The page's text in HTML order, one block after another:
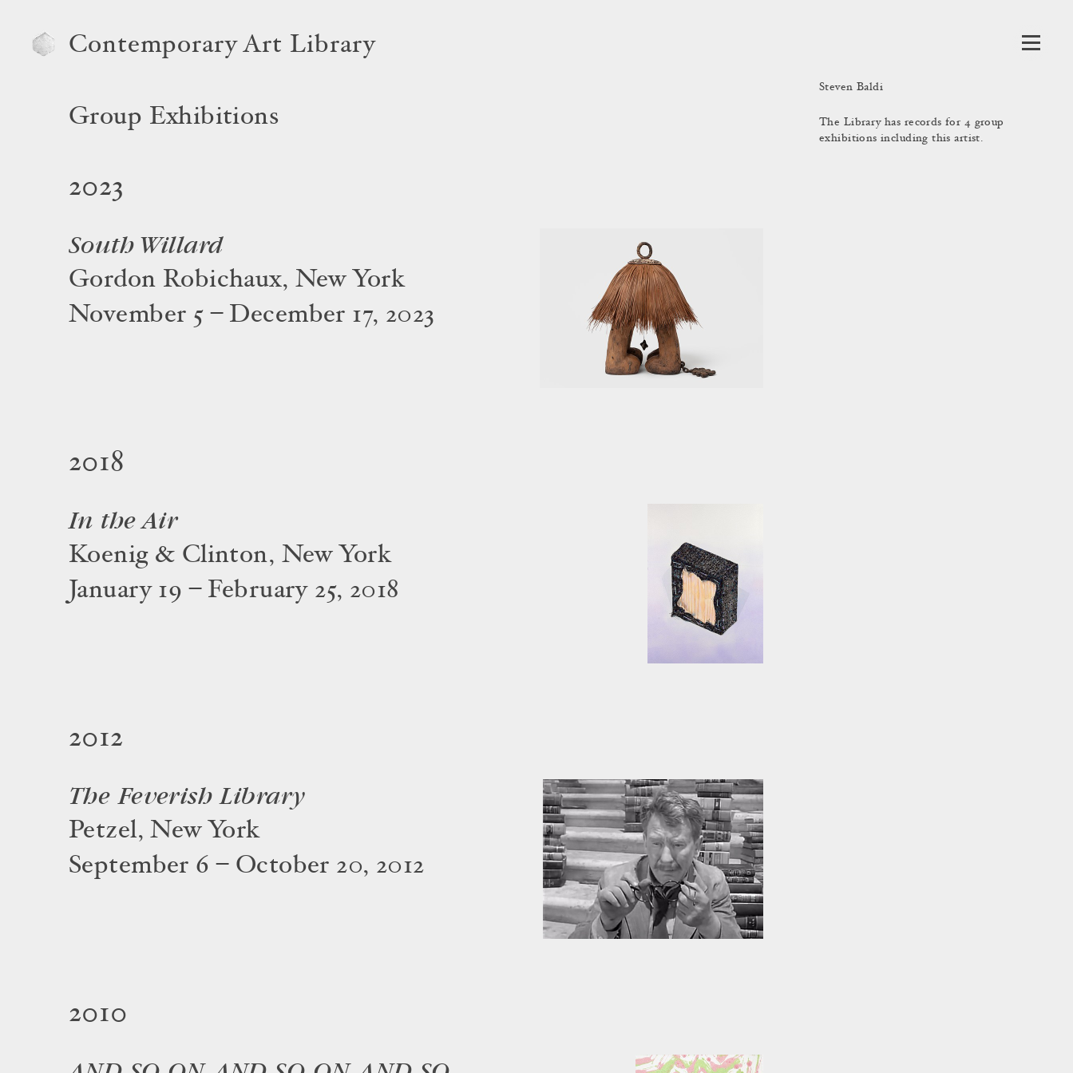
Contemporary Art Library
Steven Baldi
The Library has records for 4 group
exhibitions including this artist.
Group Exhibitions
2023
South Willard
Gordon Robichaux, New York
November 5 – December 17, 2023
2018
In the Air
Koenig & Clinton, New York
January 19 – February 25, 2018
2012
The Feverish Library
Petzel, New York
September 6 – October 20, 2012
2010